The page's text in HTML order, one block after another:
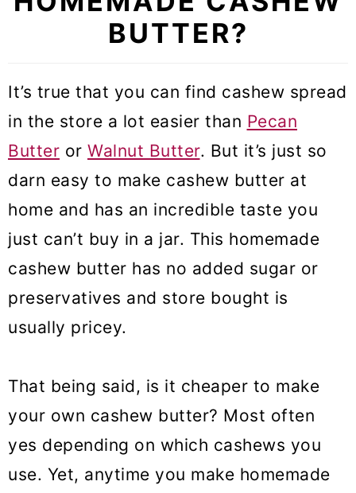
✨ Cashew butter flavor variations
❓Cashew Butter Recipe FAQs
🍰 Roasted Cashew Butter Uses
More nut butter recipes
Cashew Butter
BUTTER?
It’s true that you can find cashew spread
in the store a lot easier than Pecan
Butter or Walnut Butter. But it’s just so
darn easy to make cashew butter at
home and has an incredible taste you
just can’t buy in a jar. This homemade
cashew butter has no added sugar or
preservatives and store bought is
usually pricey.
That being said, is it cheaper to make
your own cashew butter? Most often
yes depending on which cashews you
use. Yet, anytime you make homemade